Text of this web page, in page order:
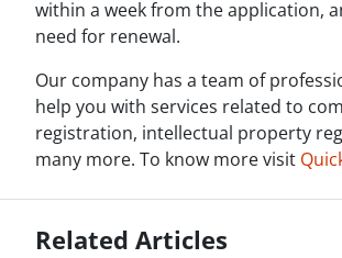
within a week from the application,
need for renewal.
Our company has a team of
help you with services related to
registration, intellectual property
many more. To know more visit
Related Articles